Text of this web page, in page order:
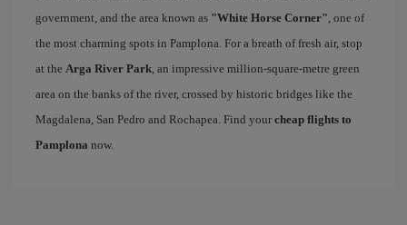
government, and the area known as "White Horse Corner", one of
the most charming spots in Pamplona. For a breath of fresh air, stop
at the Arga River Park, an impressive million-square-metre green
area on the banks of the river, crossed by historic bridges like the
Magdalena, San Pedro and Rochapea. Find your cheap flights to
Pamplona now.